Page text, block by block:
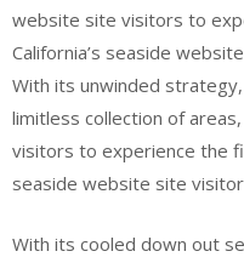
website site visitors to
California’s seaside
With its unwinded
limitless collection of
visitors to experience the
seaside website site
With its cooled down out